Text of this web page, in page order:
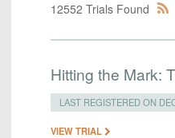
12552 Trials Found
Hitting the Mark:
LAST REGISTERED ON
VIEW TRIAL